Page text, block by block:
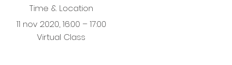
Time & Location
11 nov 2020, 16:00 – 17:00
Virtual Class